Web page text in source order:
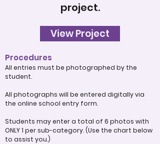
project.
View Project
Procedures
All entries must be photographed by the
student.
All photographs will be entered digitally via
the online school entry form.
Students may enter a total of 6 photos with
ONLY 1 per sub-category. (Use the chart below
to assist you.)